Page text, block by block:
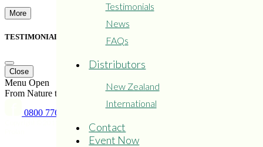
Testimonials
News
FAQs
Distributors
New Zealand
International
Contact
Event Now
More
TESTIMONIAL FROM TRANSDIESEL
Close
Menu Open
From Nature to Protect Nature
0800 776 526
Privacy
Policy